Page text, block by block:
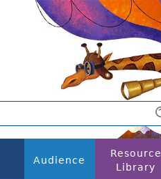
Audience
Resource
Library